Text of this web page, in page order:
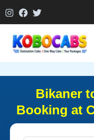
to
Bikaner
Booking at